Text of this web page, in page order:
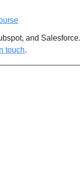
and
touch.